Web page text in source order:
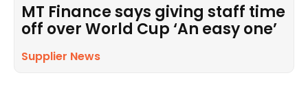
MT Finance says giving staff time
off over World Cup ‘An easy one’
Supplier News